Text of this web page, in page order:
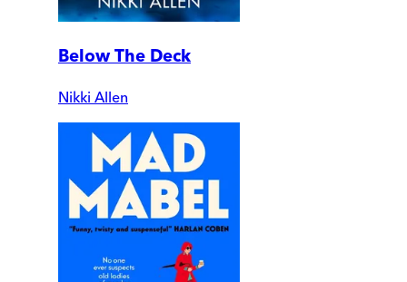
Below The Deck
Nikki Allen